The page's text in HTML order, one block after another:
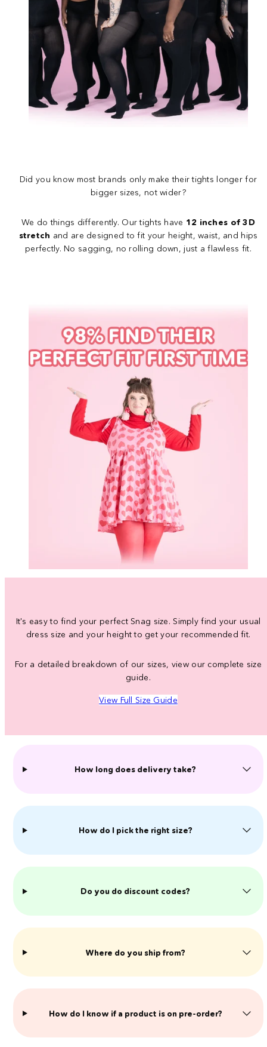
Did you know most brands only make their tights longer for
bigger sizes, not wider?
We do things differently. Our tights have 12 inches of 3D
stretch and are designed to fit your height, waist, and hips
perfectly. No sagging, no rolling down, just a flawless fit.
It's easy to find your perfect Snag size. Simply find your usual
dress size and your height to get your recommended fit.
For a detailed breakdown of our sizes, view our complete size
guide.
View Full Size Guide
How long does delivery take?
How do I pick the right size?
Do you do discount codes?
Where do you ship from?
​How do I know if a product is on pre-order?